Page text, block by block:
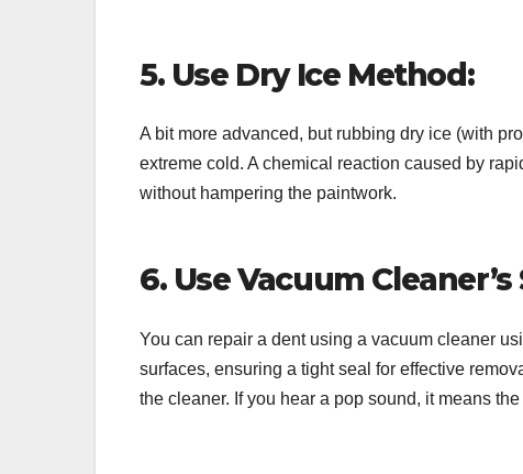
5. Use Dry Ice Method:
A bit more advanced, but rubbing dry ice (with
extreme cold. A chemical reaction caused by
without hampering the paintwork.
6. Use Vacuum
You can repair a dent using a vacuum cleaner
surfaces, ensuring a tight seal for effective
the cleaner. If you hear a pop sound, it means